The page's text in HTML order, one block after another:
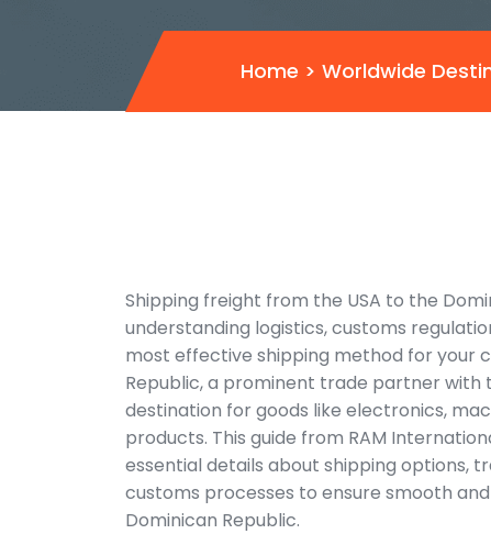
Home > Worldwide
Shipping freight from the USA to the
understanding logistics, customs
most effective shipping method for your
Republic, a prominent trade partner with
destination for goods like electronics,
products. This guide from RAM
essential details about shipping options,
customs processes to ensure smooth
Dominican Republic.